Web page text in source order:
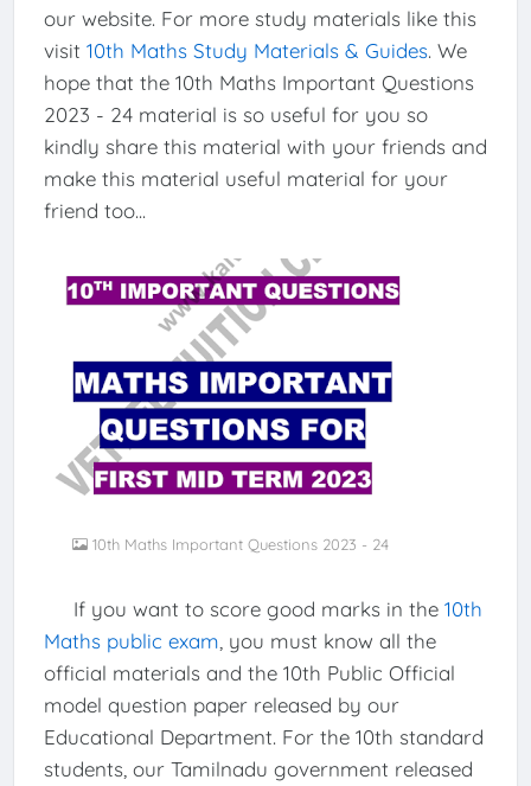
our website. For more study materials like this
visit 10th Maths Study Materials & Guides. We
hope that the 10th Maths Important Questions
2023 - 24 material is so useful for you so
kindly share this material with your friends and
make this material useful material for your
friend too...
10th Maths Important Questions 2023 - 24
If you want to score good marks in the 10th
Maths public exam , you must know all the
official materials and the 10th Public Official
model question paper released by our
Educational Department. For the 10th standard
students, our Tamilnadu government released